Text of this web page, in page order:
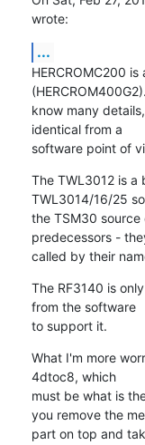
wrote:
...
HERCROMC200
know many
identical from a
software point of
The TWL3012 is a
TWL3014/16/25
the TSM30
predecessors -
called by their
The RF3140 is
from the software
to support it.
What I'm more
4dtoc8, which
must be what is
you remove the
part on top and